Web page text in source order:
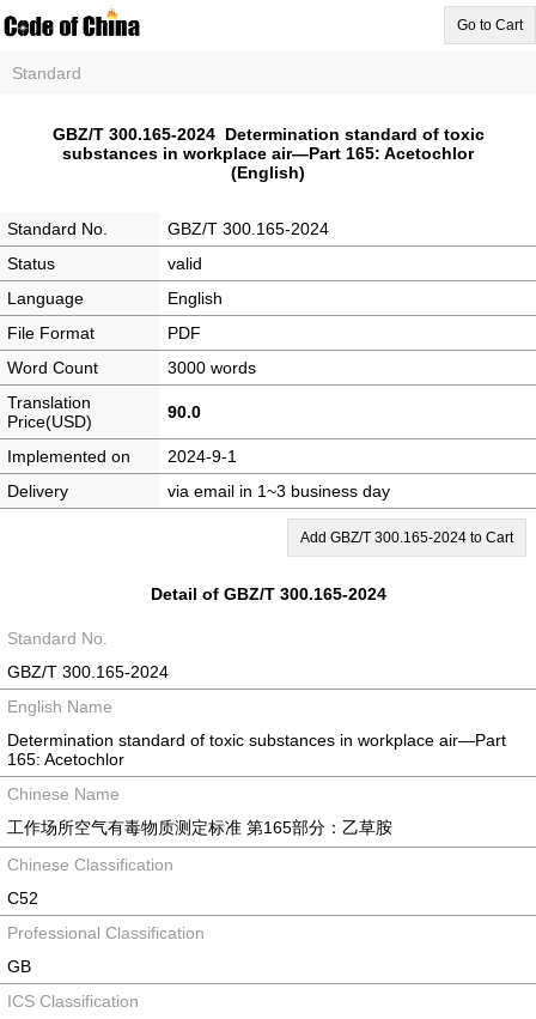
Go to Cart
Standard
GBZ/T 300.165-2024 Determination standard of toxic
substances in workplace air―Part 165: Acetochlor
(English)
Standard No.
GBZ/T 300.165-2024
Status
valid
Language
English
File Format
PDF
Word Count
3000 words
Translation
Price(USD)
90.0
Implemented on
2024-9-1
Delivery
via email in 1~3 business day
Add GBZ/T 300.165-2024 to Cart
Detail of GBZ/T 300.165-2024
Standard No.
GBZ/T 300.165-2024
English Name
Determination standard of toxic substances in workplace air―Part
165: Acetochlor
Chinese Name
工作场所空气有毒物质测定标准 第165部分：乙草胺
Chinese Classification
C52
Professional Classification
GB
ICS Classification